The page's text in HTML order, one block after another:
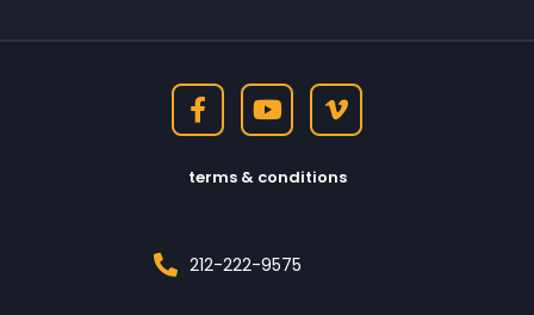
terms & conditions
212-222-9575